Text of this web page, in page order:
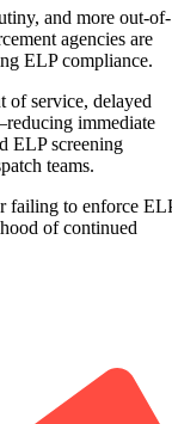
and more out-of-
agencies are
ELP compliance.
of service, delayed
immediate
ELP screening
teams.
failing to enforce
of continued